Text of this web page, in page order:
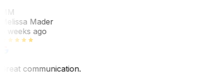
Mader
weeks ago
communication.